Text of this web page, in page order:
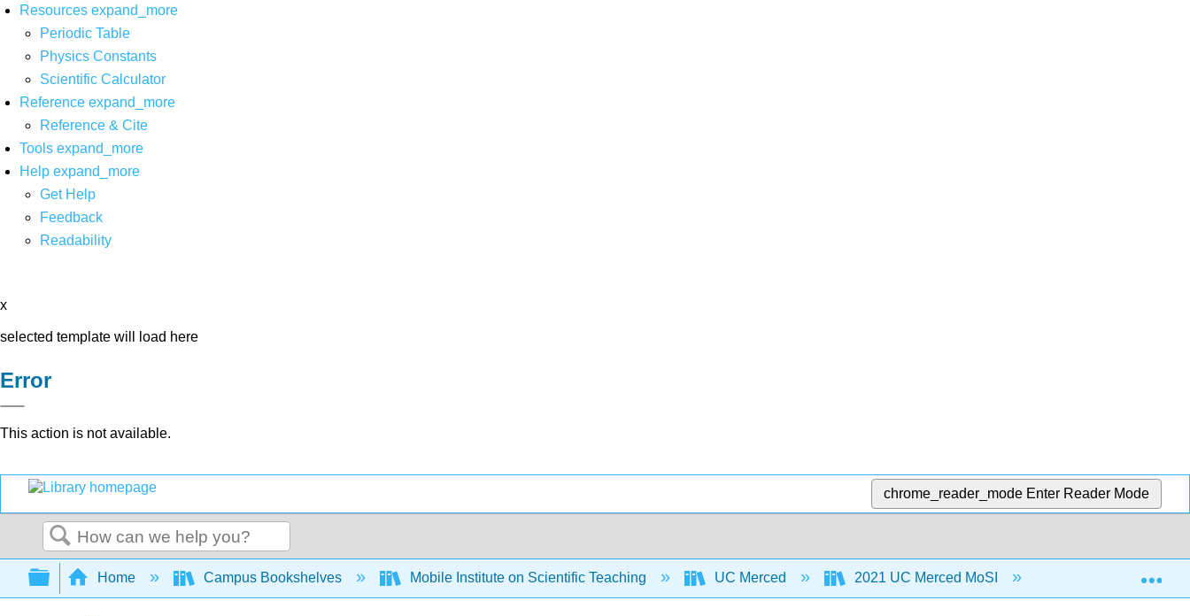
Resources expand_more
Periodic Table
Physics Constants
Scientific Calculator
Reference expand_more
Reference & Cite
Tools expand_more
Help expand_more
Get Help
Feedback
Readability
x
selected template will load here
Error
This action is not available.
chrome_reader_mode Enter Reader Mode
Search
Expand/collapse global hierarchy
Home Campus Bookshelves Mobile Institute on Scientific Teaching UC Merced 2021 UC Merced MoSI 4: Treasure Chest